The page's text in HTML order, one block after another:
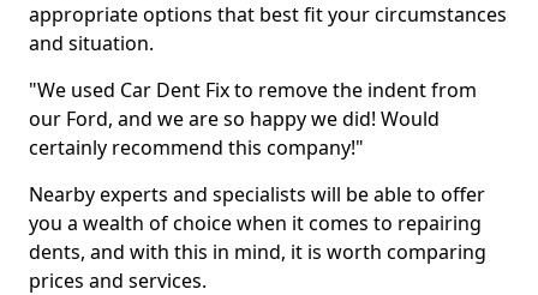
appropriate options that best fit your circumstances
and situation.
"We used Car Dent Fix to remove the indent from
our Ford, and we are so happy we did! Would
certainly recommend this company!"
Nearby experts and specialists will be able to offer
you a wealth of choice when it comes to repairing
dents, and with this in mind, it is worth comparing
prices and services.